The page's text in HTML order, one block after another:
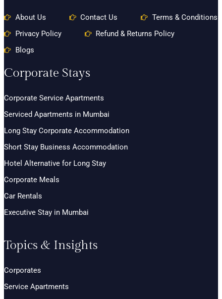
About Us Contact Us
Terms & Conditions
Privacy Policy
Refund & Returns Policy
Blogs
Corporate Stays
Corporate Service Apartments
Serviced Apartments in Mumbai
Long Stay Corporate Accommodation
Short Stay Business Accommodation
Hotel Alternative for Long Stay
Corporate Meals
Car Rentals
Executive Stay in Mumbai
Topics & Insights
Corporates
Service Apartments